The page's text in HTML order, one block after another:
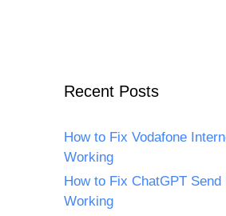
Recent Posts
How to Fix Vodafone
Working
How to Fix ChatGPT Send
Working